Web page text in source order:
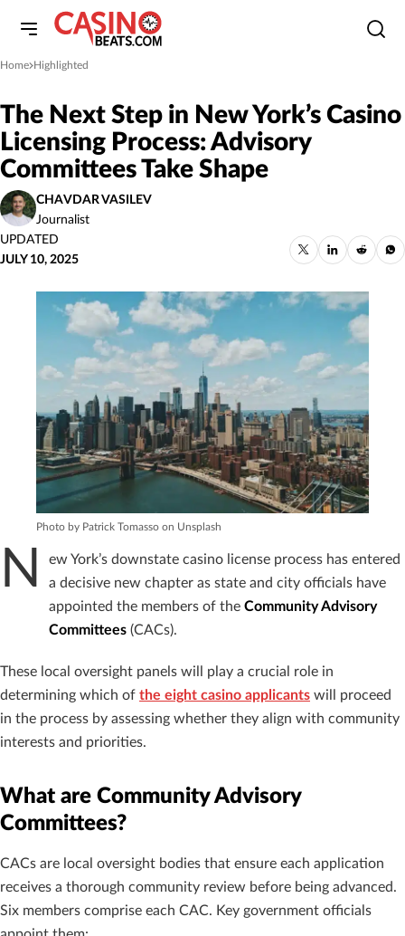
Home
»Highlighted
The Next Step in New York’s Casino
Licensing Process: Advisory
Committees Take Shape
CHAVDAR VASILEV
Journalist
UPDATED
JULY 10, 2025
Photo by Patrick Tomasso on Unsplash
N
ew York’s downstate casino license process has entered
a decisive new chapter as state and city officials have
appointed the members of the Community Advisory
Committees (CACs).
These local oversight panels will play a crucial role in
determining which of the eight casino applicants will proceed
in the process by assessing whether they align with community
interests and priorities.
What are Community Advisory
Committees?
CACs are local oversight bodies that ensure each application
receives a thorough community review before being advanced.
Six members comprise each CAC. Key government officials